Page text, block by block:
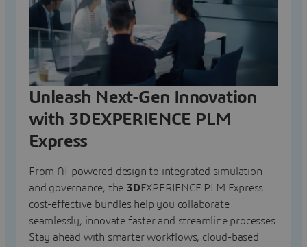
Unleash Next-Gen Innovation
with 3DEXPERIENCE PLM
Express
From AI-powered design to integrated simulation
and governance, the 3DEXPERIENCE PLM Express
cost-effective bundles help you collaborate
seamlessly, innovate faster and streamline processes.
Stay ahead with smarter workflows, cloud-based